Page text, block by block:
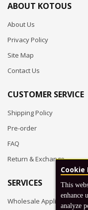
ABOUT KOTOUS
About Us
Privacy Policy
Site Map
Contact Us
CUSTOMER SERVICE
Shipping Policy
Pre-order
FAQ
Return & Exchange
SERVICES
Wholesale Application
Cookie
This
enhance
analyze